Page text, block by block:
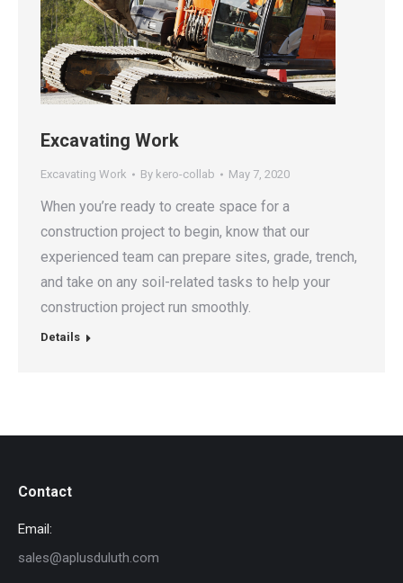
Excavating Work
Excavating Work By kero-collab May 7, 2020
When you’re ready to create space for a
construction project to begin, know that our
experienced team can prepare sites, grade, trench,
and take on any soil-related tasks to help your
construction project run smoothly.
Details
Contact
Email:
sales@aplusduluth.com